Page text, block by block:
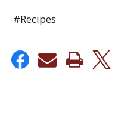
#Recipes